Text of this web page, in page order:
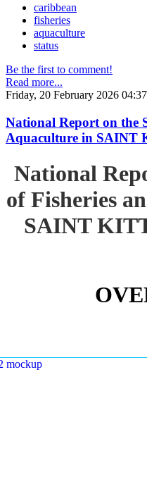
caribbean
fisheries
aquaculture
status
Be the first to comment!
Read more...
Friday, 20 February 2026 04:37
National Report on the
Aquaculture in SAINT
National
of Fisheries
SAINT